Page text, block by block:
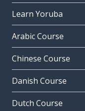
Learn Yoruba
Arabic Course
Chinese Course
Danish Course
Dutch Course